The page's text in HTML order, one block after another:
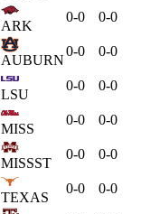
ARK
0-0 0-0
AUBURN
0-0 0-0
LSU
0-0 0-0
MISS
0-0 0-0
MISSST
0-0 0-0
TEXAS
0-0 0-0